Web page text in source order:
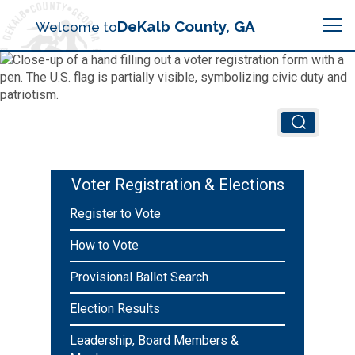
Welcome toDeKalb County, GA
Boards & Commissions
Judicial System
Sheriff
Tax Commissioner
Airport (PDK)
Animal Services
Budget (OMB)
Child Advocacy Center
Animal Services
Board of Health
Child Advocacy Center
Annual Financial Reports
Budget
Bid Opportunities
Voter Registration & Elections
Register to Vote
How to Vote
Provisional Ballot Search
Election Results
Leadership, Board Members &